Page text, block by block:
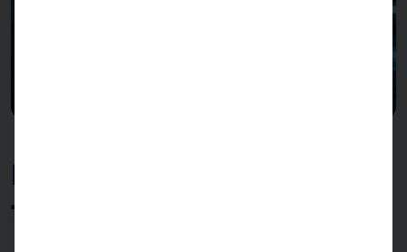
Best performance in every
task